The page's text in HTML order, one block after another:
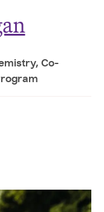
Co-